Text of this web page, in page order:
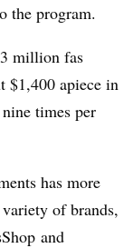
the program.
million fas
$1,400 apiece in
times per
has more
of brands,
and